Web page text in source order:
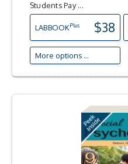
Students Pay ...
LABBOOKPlus $38
More options ...